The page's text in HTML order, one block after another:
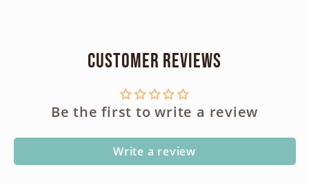
Customer Reviews
Be the first to write a review
Write a review